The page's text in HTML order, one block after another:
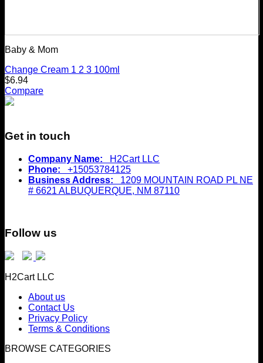
Baby & Mom
Change Cream 1 2 3 100ml
$6.94
Compare
Get in touch
Company Name: H2Cart LLC
Phone: +15053784125
Business Address: 1209 MOUNTAIN ROAD PL NE
# 6621 ALBUQUERQUE, NM 87110
Follow us
H2Cart LLC
About us
Contact Us
Privacy Policy
Terms & Conditions
BROWSE CATEGORIES